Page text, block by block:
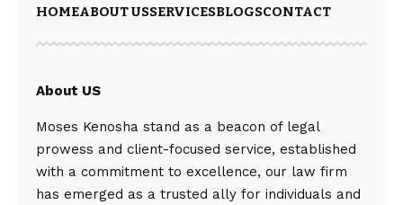
HOMEABOUT USSERVICESBLOGSCONTACT
About US
Moses Kenosha stand as a beacon of legal
prowess and client-focused service, established
with a commitment to excellence, our law firm
has emerged as a trusted ally for individuals and